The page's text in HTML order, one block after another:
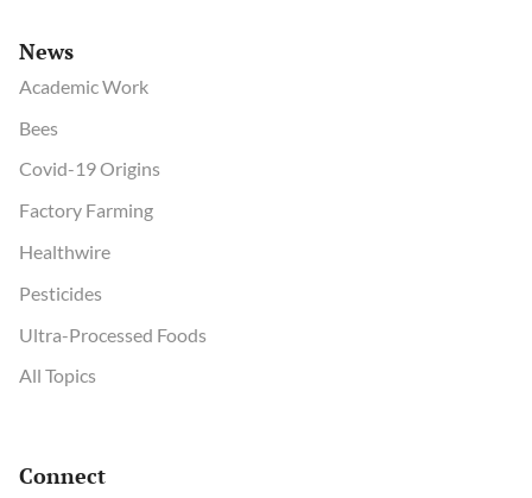
News
Academic Work
Bees
Covid-19 Origins
Factory Farming
Healthwire
Pesticides
Ultra-Processed Foods
All Topics
Connect